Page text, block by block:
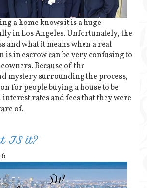
a home knows it is a huge
in Los Angeles. Unfortunately, the
and what it means when a real
is in escrow can be very confusing to
Because of the
mystery surrounding the process,
for people buying a house to be
rates and fees that they were
of.
IS it?